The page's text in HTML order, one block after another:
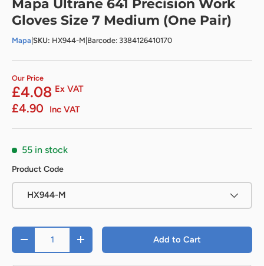
Mapa Ultrane 641 Precision Work
Gloves Size 7 Medium (One Pair)
Mapa|SKU: HX944-M|Barcode: 3384126410170
Our Price
£4.08 Ex VAT
£4.90 Inc VAT
55 in stock
Product Code
HX944-M
Qty
- + Add to Cart